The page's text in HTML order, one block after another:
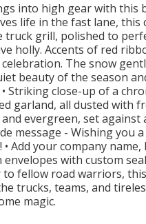
into high gear with
life in the fast lane,
truck grill, polished to
holly. Accents of red
The snow
beauty of the season
Striking close-up of a
garland, all dusted with
evergreen, set
message - Wishing you
Add your company
envelopes with custom
fellow road warriors,
trucks, teams, and
magic.